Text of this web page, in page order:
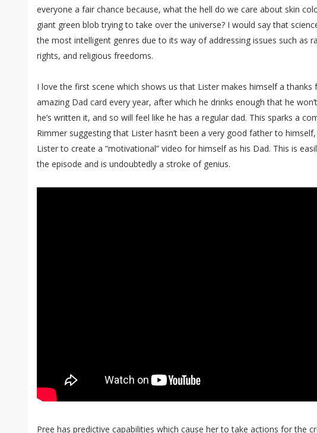
everyone a fair chance because, what the hell do we care about skin
giant green blob trying to take over the universe? I would say that
the most intelligent genres due to its way of addressing issues such as
rights, and religious freedoms.
I love the first scene which shows us that Lister makes himself a thanks
amazing Dad card every year, after which he drinks enough that he
he’s written it, and so will feel like he has a regular dad. This sparks a
Rimmer suggesting that Lister hasn’t been a very good father to
Lister to create a “motivational” video for himself as his Dad. This is
the episode and is undoubtedly a stroke of genius.
Pree has predictive capabilities which cause her to take actions for the